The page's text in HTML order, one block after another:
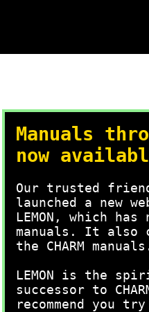
Manuals
now
Our trusted
launched a new
LEMON, which has
manuals. It also
the CHARM
LEMON is the
successor to
recommend you